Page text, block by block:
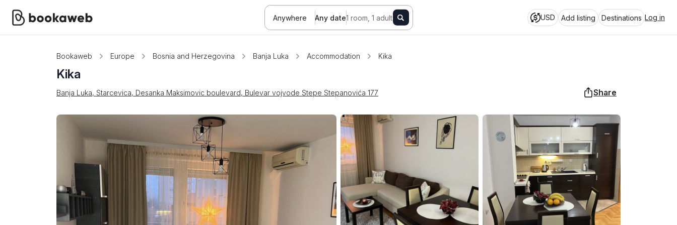
Anywhere Any date1 room, 1 adult USD Add listing Destinations Log in
Bookaweb Europe Bosnia and Herzegovina Banja Luka Accommodation Kika
Kika
Banja Luka, Starcevica, Desanka Maksimovic boulevard, Bulevar vojvode Stepe Stepanovića 177 Share